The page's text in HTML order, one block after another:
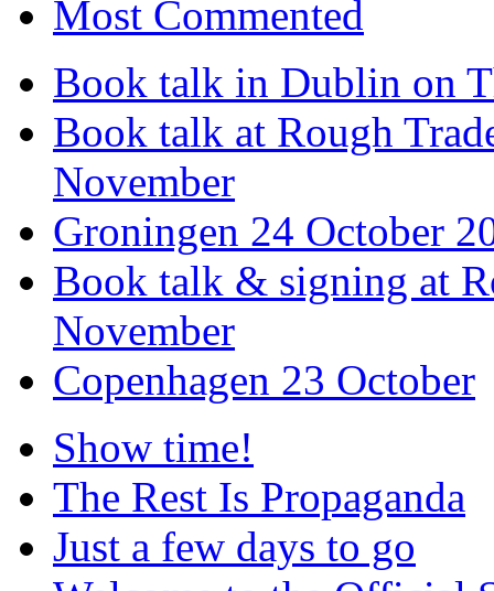
Most Commented
Book talk in Dublin on
Book talk at Rough
November
Groningen 24 October
Book talk & signing at
November
Copenhagen 23 October
Show time!
The Rest Is Propaganda
Just a few days to go